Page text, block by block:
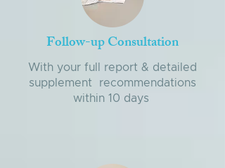
Follow-up Consultation
With your full report & detailed
supplement recommendations
within 10 days